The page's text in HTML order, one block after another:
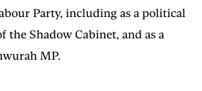
Party, including as a political
the Shadow Cabinet, and as a
MP.